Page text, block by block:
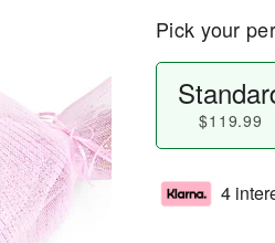
Pick your
$119.99
4